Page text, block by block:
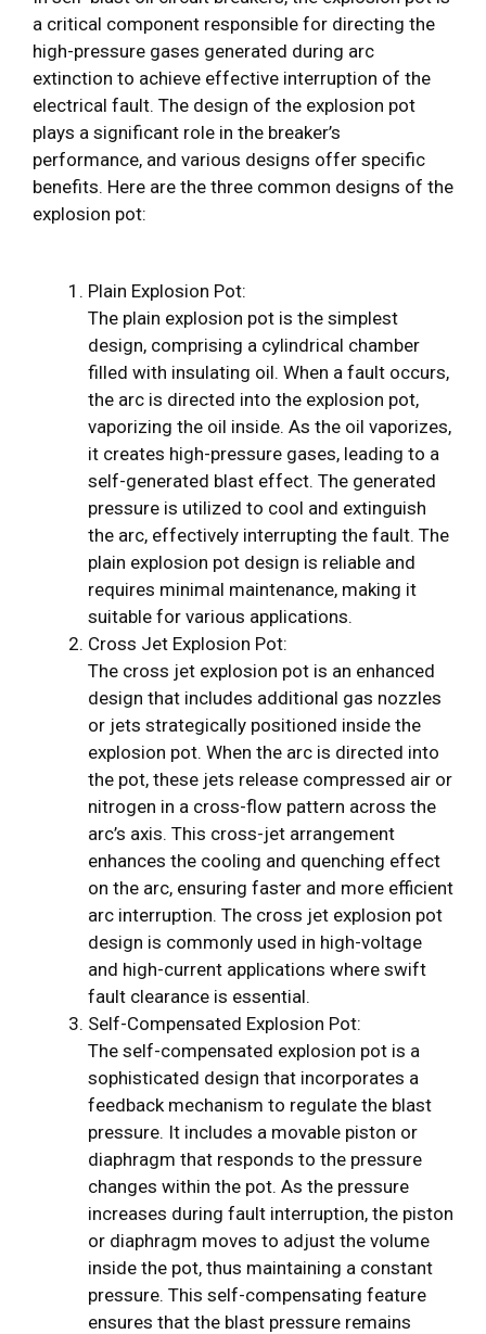
a critical component responsible for directing the
high-pressure gases generated during arc
extinction to achieve effective interruption of the
electrical fault. The design of the explosion pot
plays a significant role in the breaker’s
performance, and various designs offer specific
benefits. Here are the three common designs of the
explosion pot:
Plain Explosion Pot:
The plain explosion pot is the simplest
design, comprising a cylindrical chamber
filled with insulating oil. When a fault occurs,
the arc is directed into the explosion pot,
vaporizing the oil inside. As the oil vaporizes,
it creates high-pressure gases, leading to a
self-generated blast effect. The generated
pressure is utilized to cool and extinguish
the arc, effectively interrupting the fault. The
plain explosion pot design is reliable and
requires minimal maintenance, making it
suitable for various applications.
Cross Jet Explosion Pot:
The cross jet explosion pot is an enhanced
design that includes additional gas nozzles
or jets strategically positioned inside the
explosion pot. When the arc is directed into
the pot, these jets release compressed air or
nitrogen in a cross-flow pattern across the
arc’s axis. This cross-jet arrangement
enhances the cooling and quenching effect
on the arc, ensuring faster and more efficient
arc interruption. The cross jet explosion pot
design is commonly used in high-voltage
and high-current applications where swift
fault clearance is essential.
Self-Compensated Explosion Pot:
The self-compensated explosion pot is a
sophisticated design that incorporates a
feedback mechanism to regulate the blast
pressure. It includes a movable piston or
diaphragm that responds to the pressure
changes within the pot. As the pressure
increases during fault interruption, the piston
or diaphragm moves to adjust the volume
inside the pot, thus maintaining a constant
pressure. This self-compensating feature
ensures that the blast pressure remains